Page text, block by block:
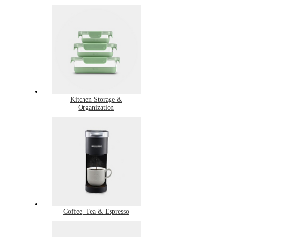
Kitchen Storage &
Organization
Coffee, Tea & Espresso